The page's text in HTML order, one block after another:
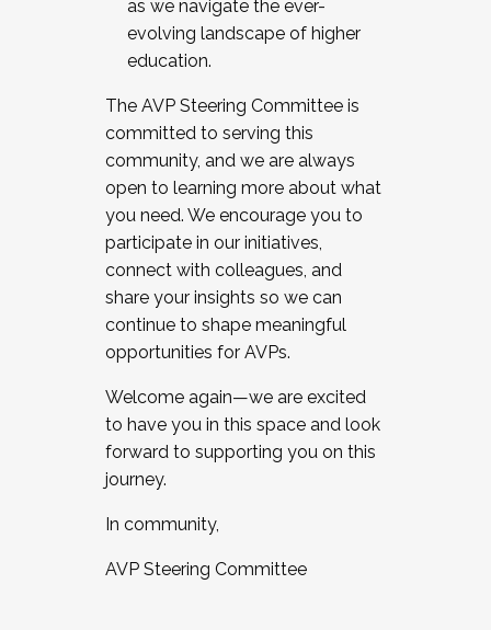
as we navigate the ever-
evolving landscape of higher
education.
The AVP Steering Committee is
committed to serving this
community, and we are always
open to learning more about what
you need. We encourage you to
participate in our initiatives,
connect with colleagues, and
share your insights so we can
continue to shape meaningful
opportunities for AVPs.
Welcome again—we are excited
to have you in this space and look
forward to supporting you on this
journey.
In community,
AVP Steering Committee